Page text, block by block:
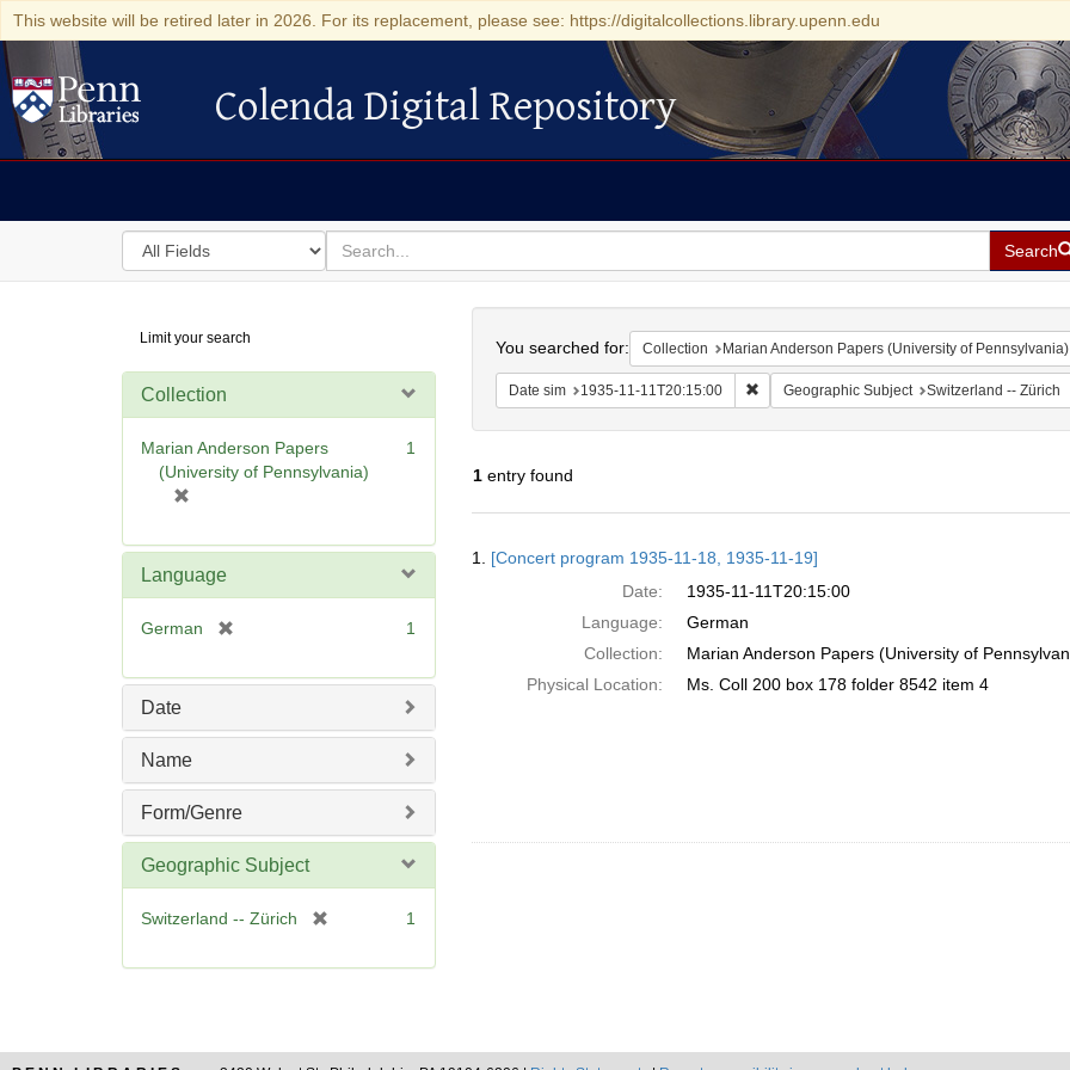
This website will be retired later in 2026. For its replacement, please see: https://digitalcollections.library.upenn.edu
Colenda Digital Repository
Colenda Digital Repository
Search
in
for
search
for
Search
Digital
Repository
Limit your search
Collection
Marian Anderson Papers
(University of Pennsylvania)
e
e
1
Language
German
e
]
1
Date
Name
Form/Genre
Geographic Subject
Switzerland -- Zürich
e
1
You searched for: Collection Marian Anderson Papers (University of Pennsylvania)
Date sim 1935-11-11T20:15:00 Remove constraint Date sim: 1935-11-
Geographic Subject Switzerland -- Zürich
1entry found
Results
1. [Concert program 1935-11-18, 1935-11-19]
Date:
1935-11-11T20:15:00
Language:
German
Collection:
Marian Anderson Papers (University of
Physical Location:
Ms. Coll 200 box 178 folder 8542 item 4